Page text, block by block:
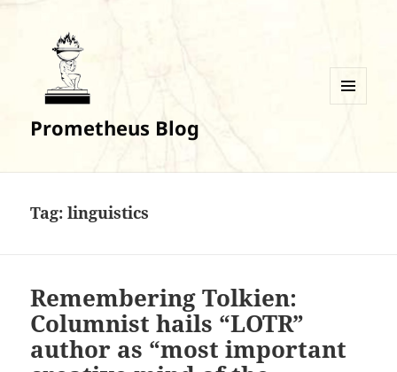
Prometheus Blog
Tag:linguistics
Remembering Tolkien:
Columnist hails “LOTR”
author as “most important